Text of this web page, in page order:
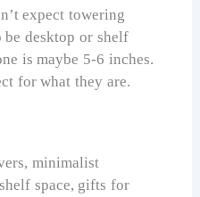
expect towering
be desktop or shelf
is maybe 5-6 inches.
for what they are.
minimalist
space, gifts for